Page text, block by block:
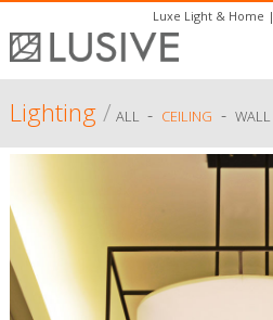
Luxe Light & Home |
Lighting/ ALL - CEILING - WALL